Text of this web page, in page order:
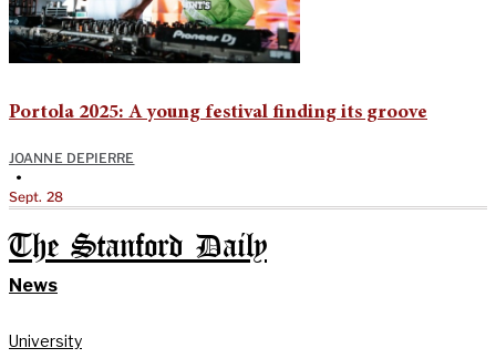
Portola 2025: A young festival finding its groove
JOANNE DEPIERRE
•
Sept. 28
The Stanford Daily
News
University